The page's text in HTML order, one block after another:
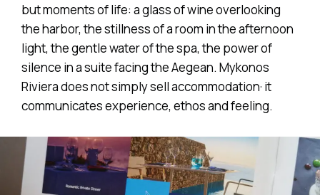
but moments of life: a glass of wine overlooking
the harbor, the stillness of a room in the afternoon
light, the gentle water of the spa, the power of
silence in a suite facing the Aegean. Mykonos
Riviera does not simply sell accommodation· it
communicates experience, ethos and feeling.